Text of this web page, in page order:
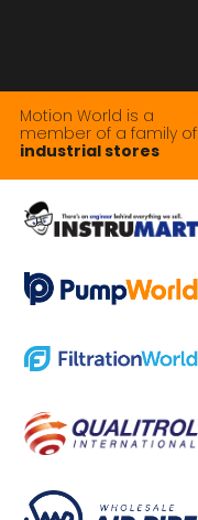
Motion World is a
member of a family of
industrial stores